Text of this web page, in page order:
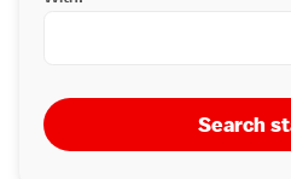
Search